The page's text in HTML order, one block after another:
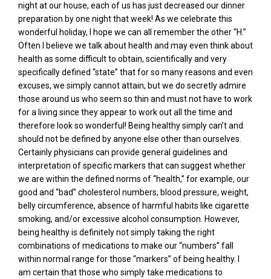
night at our house, each of us has just decreased our dinner
preparation by one night that week! As we celebrate this
wonderful holiday, I hope we can all remember the other “H.”
Often I believe we talk about health and may even think about
health as some difficult to obtain, scientifically and very
specifically defined “state” that for so many reasons and even
excuses, we simply cannot attain, but we do secretly admire
those around us who seem so thin and must not have to work
for a living since they appear to work out all the time and
therefore look so wonderful! Being healthy simply can’t and
should not be defined by anyone else other than ourselves.
Certainly physicians can provide general guidelines and
interpretation of specific markers that can suggest whether
we are within the defined norms of “health,” for example, our
good and “bad” cholesterol numbers, blood pressure, weight,
belly circumference, absence of harmful habits like cigarette
smoking, and/or excessive alcohol consumption. However,
being healthy is definitely not simply taking the right
combinations of medications to make our “numbers” fall
within normal range for those “markers” of being healthy. I
am certain that those who simply take medications to